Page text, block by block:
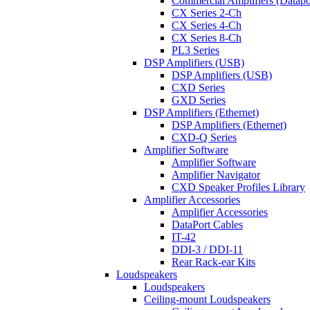
CX Series 2-Ch
CX Series 4-Ch
CX Series 8-Ch
PL3 Series
DSP Amplifiers (USB)
DSP Amplifiers (USB)
CXD Series
GXD Series
DSP Amplifiers (Ethernet)
DSP Amplifiers (Ethernet)
CXD-Q Series
Amplifier Software
Amplifier Software
Amplifier Navigator
CXD Speaker Profiles Library
Amplifier Accessories
Amplifier Accessories
DataPort Cables
IT-42
DDI-3 / DDI-11
Rear Rack-ear Kits
Loudspeakers
Loudspeakers
Ceiling-mount Loudspeakers